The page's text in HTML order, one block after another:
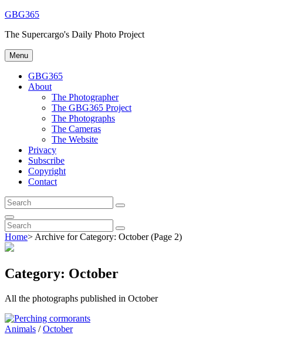
Skip
content
GBG365
The Supercargo's Daily Photo Project
Menu
GBG365
About
The Photographer
The GBG365 Project
The Photographs
The Cameras
The Website
Privacy
Subscribe
Copyright
Contact
Search
for:
Search
Search
Search
for:
Search
Home> Archive forCategory: October(Page 2)
Category: October
All the photographs published in October
Cat
Animals /October